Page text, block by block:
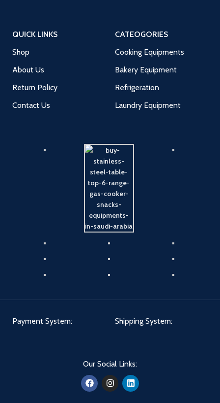
QUICK LINKS
Shop
About Us
Return Policy
Contact Us
CATEOGORIES
Cooking Equipments
Bakery Equipment
Refrigeration
Laundry Equipment
Payment System: Shipping System:
Our Social Links: